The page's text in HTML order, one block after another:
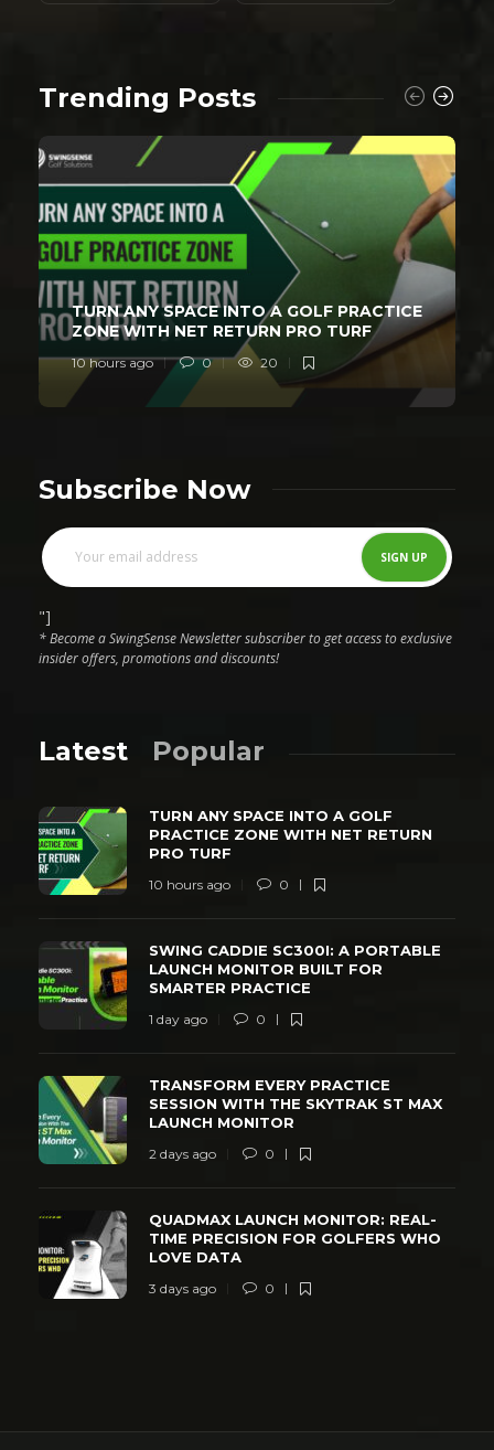
Trending Posts
TURN ANY SPACE INTO A GOLF PRACTICE
ZONE WITH NET RETURN PRO TURF
10 hours ago 0 20
Subscribe Now
"]
* Become a SwingSense Newsletter subscriber to get access to exclusive
insider offers, promotions and discounts!
Latest Popular
TURN ANY SPACE INTO A GOLF
PRACTICE ZONE WITH NET RETURN
PRO TURF
10 hours ago 0
SWING CADDIE SC300I: A PORTABLE
LAUNCH MONITOR BUILT FOR
SMARTER PRACTICE
1 day ago 0
TRANSFORM EVERY PRACTICE
SESSION WITH THE SKYTRAK ST MAX
LAUNCH MONITOR
2 days ago 0
QUADMAX LAUNCH MONITOR: REAL-
TIME PRECISION FOR GOLFERS WHO
LOVE DATA
3 days ago 0